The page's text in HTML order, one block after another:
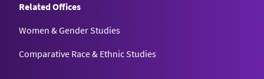
Related Offices
Women & Gender Studies
Comparative Race & Ethnic Studies